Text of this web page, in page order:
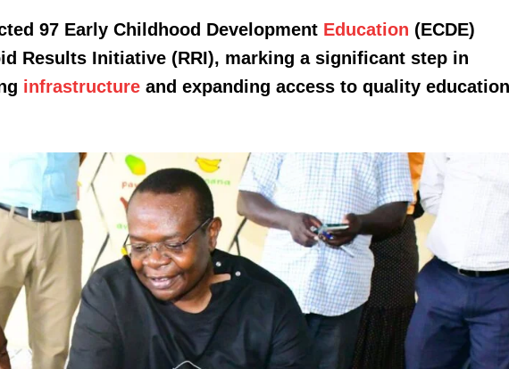
97 Early Childhood Development Education (ECDE)
Results Initiative (RRI), marking a significant step in
infrastructure and expanding access to quality education